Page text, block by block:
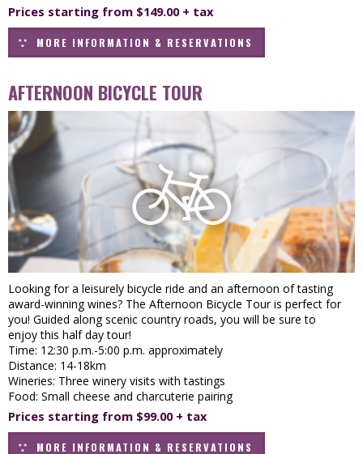
Prices starting from $149.00 + tax
MORE INFORMATION & RESERVATIONS
AFTERNOON BICYCLE TOUR
Looking for a leisurely bicycle ride and an afternoon of tasting
award-winning wines? The Afternoon Bicycle Tour is perfect for
you! Guided along scenic country roads, you will be sure to
enjoy this half day tour!
Time: 12:30 p.m.-5:00 p.m. approximately
Distance: 14-18km
Wineries: Three winery visits with tastings
Food: Small cheese and charcuterie pairing
Prices starting from $99.00 + tax
MORE INFORMATION & RESERVATIONS